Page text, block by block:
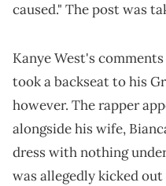
caused." The post was
Kanye West's
took a backseat to his
however. The rapper
alongside his wife,
dress with nothing
was allegedly kicked